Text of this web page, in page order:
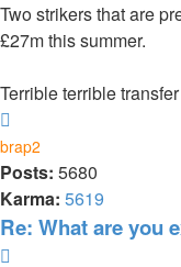
Two strikers that are
£27m this summer.
Terrible terrible
brap2
Posts: 5680
Karma: 5619
Re: What are you